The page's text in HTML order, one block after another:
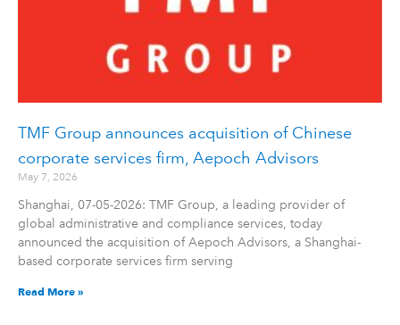
TMF Group announces acquisition of Chinese
corporate services firm, Aepoch Advisors
May 7, 2026
Shanghai, 07-05-2026: TMF Group, a leading provider of
global administrative and compliance services, today
announced the acquisition of Aepoch Advisors, a Shanghai-
based corporate services firm serving
Read More »